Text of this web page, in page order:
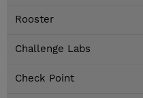
Rooster
Challenge Labs
Check Point